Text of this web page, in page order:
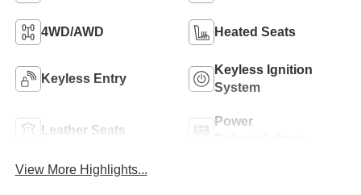
4WD/AWD Heated Seats
Keyless Entry
Keyless Ignition
System
Leather Seats
Power
View More Highlights...